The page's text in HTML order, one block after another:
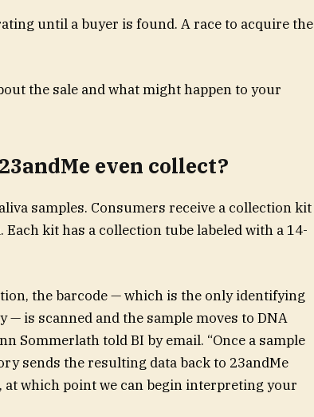
until a buyer is found. A race to acquire the
the sale and what might happen to your
even collect?
samples. Consumers receive a collection kit
kit has a collection tube labeled with a 14-
the barcode — which is the only identifying
is scanned and the sample moves to DNA
Sommerlath told BI by email. “Once a sample
sends the resulting data back to 23andMe
which point we can begin interpreting your